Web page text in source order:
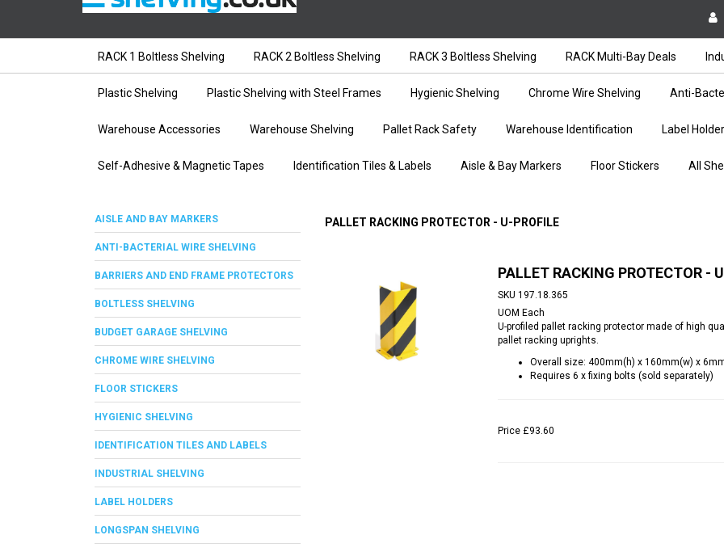
RACK 1 Boltless Shelving RACK 2 Boltless Shelving RACK 3 Boltless Shelving RACK Multi-Bay Deals
Plastic Shelving Plastic Shelving with Steel Frames Hygienic Shelving Chrome Wire Shelving Anti-
Warehouse Accessories Warehouse Shelving Pallet Rack Safety Warehouse Identification Label
Self-Adhesive & Magnetic Tapes Identification Tiles & Labels Aisle & Bay Markers Floor Stickers All
AISLE AND BAY MARKERS
ANTI-BACTERIAL WIRE SHELVING
BARRIERS AND END FRAME PROTECTORS
BOLTLESS SHELVING
BUDGET GARAGE SHELVING
CHROME WIRE SHELVING
FLOOR STICKERS
HYGIENIC SHELVING
IDENTIFICATION TILES AND LABELS
INDUSTRIAL SHELVING
LABEL HOLDERS
LONGSPAN SHELVING
PALLET RACKING PROTECTOR - U-PROFILE
PALLET RACKING PROTECTOR -
SKU 197.18.365
UOM Each
U-profiled pallet racking protector made of high
pallet racking uprights.
Overall size: 400mm(h) x 160mm(w) x
Requires 6 x fixing bolts (sold separately)
Price £93.60